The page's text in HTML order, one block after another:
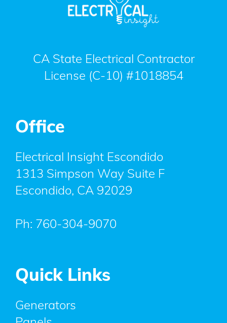
CA State Electrical Contractor
License (C-10) #1018854
Office
Electrical Insight Escondido
1313 Simpson Way Suite F
Escondido, CA 92029
Ph: 760-304-9070
Quick Links
Generators